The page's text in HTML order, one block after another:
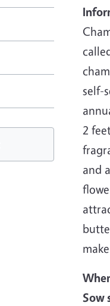
self-
2
and
Sow